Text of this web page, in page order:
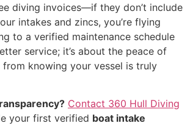
diving invoices—if they don’t include
intakes and zincs, you’re flying
to a verified maintenance schedule
service; it’s about the peace of
knowing your vessel is truly
Contact 360 Hull Diving
your first verified boat intake